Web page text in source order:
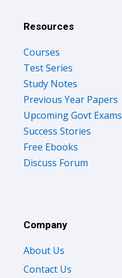
Resources
Courses
Test Series
Study Notes
Previous Year Papers
Upcoming Govt Exams
Success Stories
Free Ebooks
Discuss Forum
Company
About Us
Contact Us